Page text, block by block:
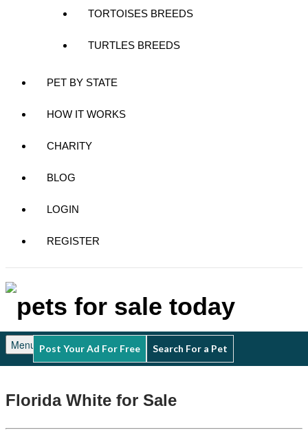
TORTOISES BREEDS
TURTLES BREEDS
PET BY STATE
HOW IT WORKS
CHARITY
BLOG
LOGIN
REGISTER
Menu Post Your Ad For Free Search For a Pet
Florida White for Sale